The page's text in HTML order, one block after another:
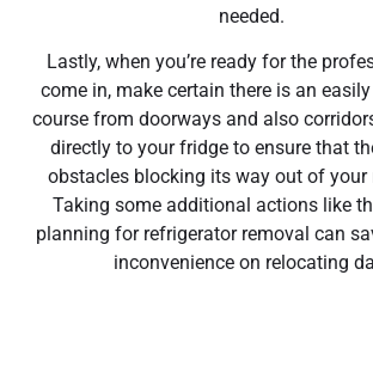
needed.
Lastly, when you’re ready for the
come in, make certain there is an
course from doorways and also
directly to your fridge to ensure that
obstacles blocking its way out of your
Taking some additional actions like
planning for refrigerator removal can
inconvenience on relocating